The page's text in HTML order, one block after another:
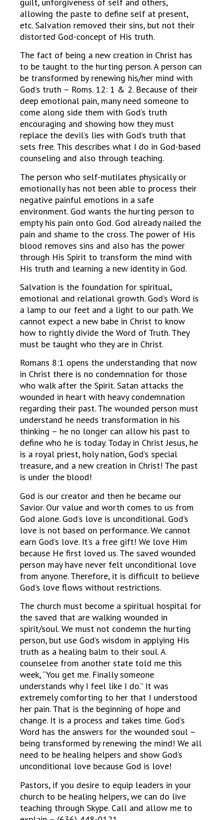
allowing the paste to define self at present,
etc. Salvation removed their sins, but not their
distorted God-concept of His truth.
The fact of being a new creation in Christ has
to be taught to the hurting person. A person can
be transformed by renewing his/her mind with
God’s truth – Roms. 12: 1 & 2. Because of their
deep emotional pain, many need someone to
come along side them with God’s truth
encouraging and showing how they must
replace the devil’s lies with God’s truth that
sets free. This describes what I do in God-based
counseling and also through teaching.
The person who self-mutilates physically or
emotionally has not been able to process their
negative painful emotions in a safe
environment. God wants the hurting person to
empty his pain onto God. God already nailed the
pain and shame to the cross. The power of His
blood removes sins and also has the power
through His Spirit to transform the mind with
His truth and learning a new identity in God.
Salvation is the foundation for spiritual,
emotional and relational growth. God’s Word is
a lamp to our feet and a light to our path. We
cannot expect a new babe in Christ to know
how to rightly divide the Word of Truth. They
must be taught who they are in Christ.
Romans 8:1 opens the understanding that now
in Christ there is no condemnation for those
who walk after the Spirit. Satan attacks the
wounded in heart with heavy condemnation
regarding their past. The wounded person must
understand he needs transformation in his
thinking – he no longer can allow his past to
define who he is today. Today in Christ Jesus, he
is a royal priest, holy nation, God’s special
treasure, and a new creation in Christ! The past
is under the blood!
God is our creator and then he became our
Savior. Our value and worth comes to us from
God alone. God’s love is unconditional. God’s
love is not based on performance. We cannot
earn God’s love. It’s a free gift! We love Him
because He first loved us. The saved wounded
person may have never felt unconditional love
from anyone. Therefore, it is difficult to believe
God’s love flows without restrictions.
The church must become a spiritual hospital for
the saved that are walking wounded in
spirit/soul. We must not condemn the hurting
person, but use God’s wisdom in applying His
truth as a healing balm to their soul. A
counselee from another state told me this
week, “You get me. Finally someone
understands why I feel like I do.” It was
extremely comforting to her that I understood
her pain. That is the beginning of hope and
change. It is a process and takes time. God’s
Word has the answers for the wounded soul –
being transformed by renewing the mind! We all
need to be healing helpers and show God’s
unconditional love because God is love!
Pastors, if you desire to equip leaders in your
church to be healing helpers, we can do live
teaching through Skype. Call and allow me to